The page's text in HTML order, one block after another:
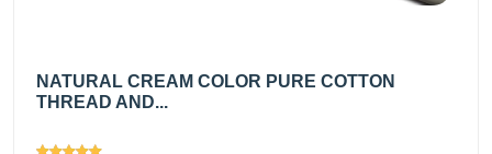
NATURAL CREAM COLOR PURE COTTON
THREAD AND...